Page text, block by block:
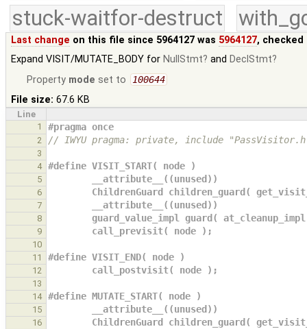
stuck-waitfor-destruct
Last change on this file since 5964127 was 5964127,
Expand VISIT/MUTATE_BODY for NullStmt and DeclStmt
Property mode set to 100644
File size: 67.6 KB
Line
1
#pragma once
2 // IWYU pragma: private, include
3
4
#define VISIT_START( node )
5
__attribute__((unused))
6
ChildrenGuard children_guard(
7
__attribute__((unused))
8
guard_value_impl guard(
9
call_previsit( node );
10
11
#define VISIT_END( node )
12
call_postvisit( node );
13
14
#define MUTATE_START( node )
15
__attribute__((unused))
16
ChildrenGuard children_guard(